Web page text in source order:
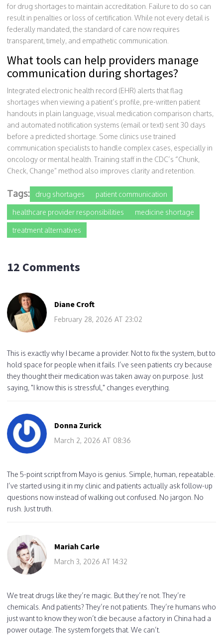
for drug shortages to maintain accreditation. Failure to do so can
result in penalties or loss of certification. While not every detail is
federally mandated, the standard of care now requires
transparent, timely, and empathetic communication.
What tools can help providers manage
communication during shortages?
Integrated electronic health record (EHR) alerts that flag
shortages when viewing a patient’s profile, pre-written patient
handouts in plain language, visual medication comparison charts,
and automated notification systems (email or text) sent 30 days
before a predicted shortage. Some clinics use trained
communication specialists to handle complex cases, especially in
oncology or mental health. Training staff in the CDC’s “Chunk,
Check, Change” method also improves clarity and retention.
Tags: drug shortages patient communication
healthcare provider responsibilities medicine shortage
treatment alternatives
12 Comments
Diane Croft
February 28, 2026 AT 23:02
This is exactly why I became a provider. Not to fix the system, but to
hold space for people when it fails. I’ve seen patients cry because
they thought their medication was taken away on purpose. Just
saying, "I know this is stressful," changes everything.
Donna Zurick
March 2, 2026 AT 08:36
The 5-point script from Mayo is genius. Simple, human, repeatable.
I’ve started using it in my clinic and patients actually ask follow-up
questions now instead of walking out confused. No jargon. No
rush. Just truth.
Mariah Carle
March 3, 2026 AT 14:32
We treat drugs like they’re magic. But they’re not. They’re
chemicals. And patients? They’re not patients. They’re humans who
just want to know they won’t die because a factory in China had a
power outage. The system forgets that. We can’t.